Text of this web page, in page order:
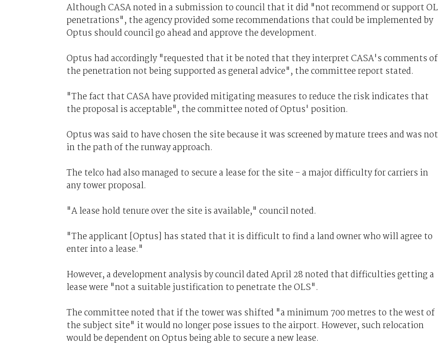
Although CASA noted in a submission to council that it did "not recommend or support
penetrations", the agency provided some recommendations that could be implemented by
Optus should council go ahead and approve the development.
Optus had accordingly "requested that it be noted that they interpret CASA's comments of
the penetration not being supported as general advice", the committee report stated.
"The fact that CASA have provided mitigating measures to reduce the risk indicates that
the proposal is acceptable", the committee noted of Optus' position.
Optus was said to have chosen the site because it was screened by mature trees and was not
in the path of the runway approach.
The telco had also managed to secure a lease for the site – a major difficulty for carriers in
any tower proposal.
"A lease hold tenure over the site is available," council noted.
"The applicant [Optus] has stated that it is difficult to find a land owner who will agree to
enter into a lease."
However, a development analysis by council dated April 28 noted that difficulties getting a
lease were "not a suitable justification to penetrate the OLS".
The committee noted that if the tower was shifted "a minimum 700 metres to the west of
the subject site" it would no longer pose issues to the airport. However, such relocation
would be dependent on Optus being able to secure a new lease.